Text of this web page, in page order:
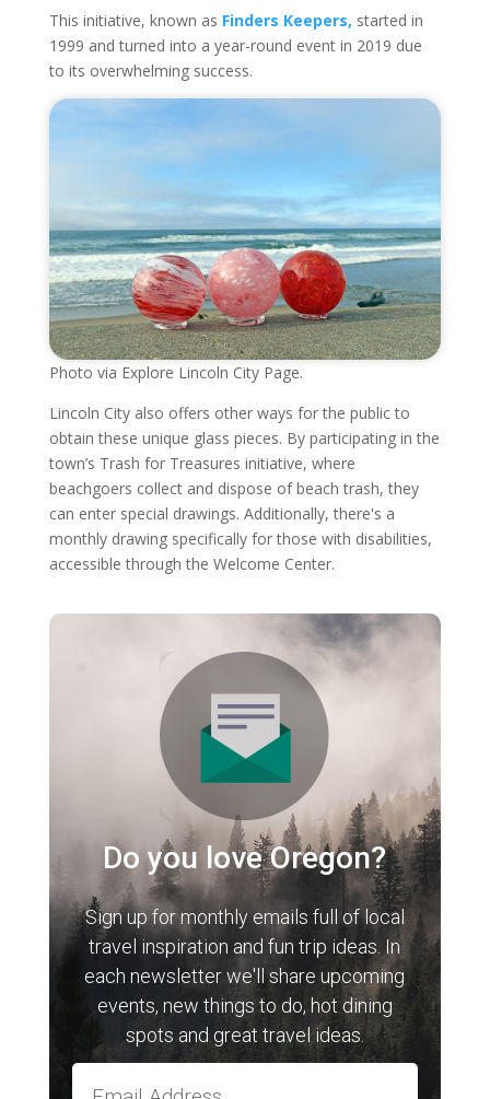
This initiative, known as Finders Keepers, started in
1999 and turned into a year-round event in 2019 due
to its overwhelming success.
Photo via Explore Lincoln City Page.
Lincoln City also offers other ways for the public to
obtain these unique glass pieces. By participating in the
town’s Trash for Treasures initiative, where
beachgoers collect and dispose of beach trash, they
can enter special drawings. Additionally, there's a
monthly drawing specifically for those with disabilities,
accessible through the Welcome Center.
Do you love Oregon?
Sign up for monthly emails full of local
travel inspiration and fun trip ideas. In
each newsletter we'll share upcoming
events, new things to do, hot dining
spots and great travel ideas.